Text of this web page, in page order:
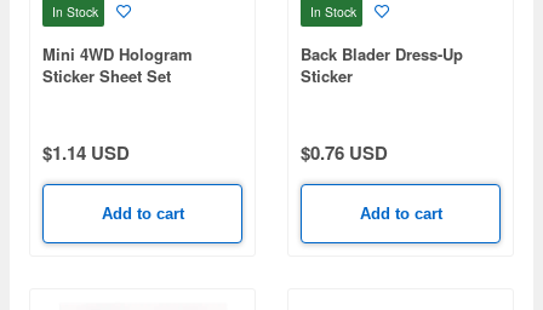
In Stock
Mini 4WD Hologram
Sticker Sheet Set
$1.14 USD
Add to cart
In Stock
Back Blader Dress-Up
Sticker
$0.76 USD
Add to cart